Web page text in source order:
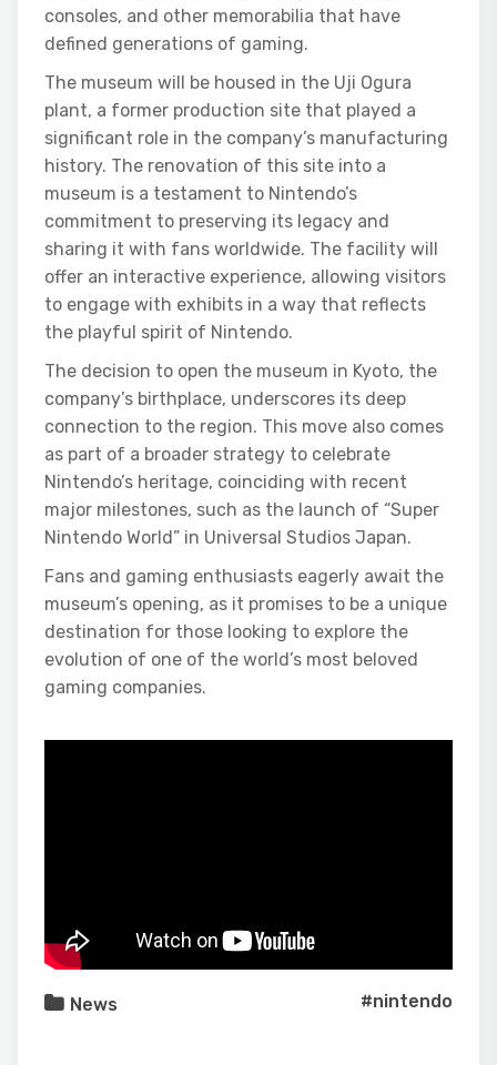
consoles, and other memorabilia that have
defined generations of gaming.
The museum will be housed in the Uji Ogura
plant, a former production site that played a
significant role in the company’s manufacturing
history. The renovation of this site into a
museum is a testament to Nintendo’s
commitment to preserving its legacy and
sharing it with fans worldwide. The facility will
offer an interactive experience, allowing visitors
to engage with exhibits in a way that reflects
the playful spirit of Nintendo.
The decision to open the museum in Kyoto, the
company’s birthplace, underscores its deep
connection to the region. This move also comes
as part of a broader strategy to celebrate
Nintendo’s heritage, coinciding with recent
major milestones, such as the launch of “Super
Nintendo World” in Universal Studios Japan.
Fans and gaming enthusiasts eagerly await the
museum’s opening, as it promises to be a unique
destination for those looking to explore the
evolution of one of the world’s most beloved
gaming companies.
News #nintendo